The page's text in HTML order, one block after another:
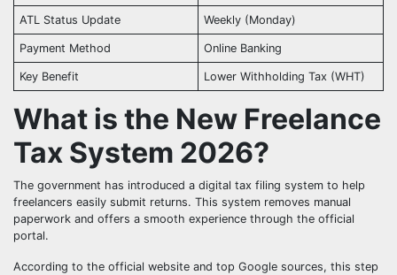
ATL Status Update Weekly (Monday)
Payment Method Online Banking
Key Benefit Lower Withholding Tax (WHT)
What is the New Freelance
Tax System 2026?
The government has introduced a digital tax filing system to help
freelancers easily submit returns. This system removes manual
paperwork and offers a smooth experience through the official
portal.
According to the official website and top Google sources, this step